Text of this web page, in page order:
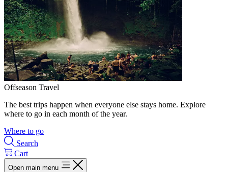
Offseason Travel
The best trips happen when everyone else stays home. Explore
where to go in each month of the year.
Where to go
Search
Cart
Open main menu